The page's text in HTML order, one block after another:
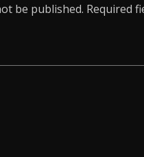
be published. Required